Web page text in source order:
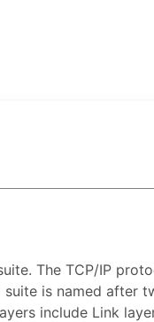
The TCP/IP
is named after
include Link